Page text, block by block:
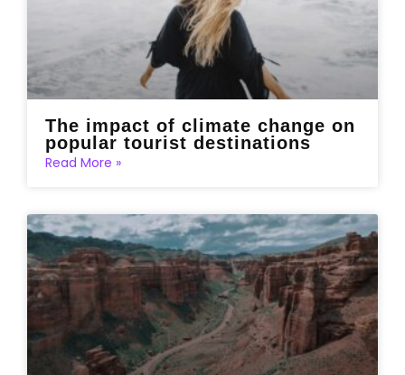
The impact of climate change on
popular tourist destinations
Read More »